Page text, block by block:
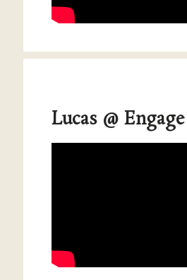
Lucas @ Engage